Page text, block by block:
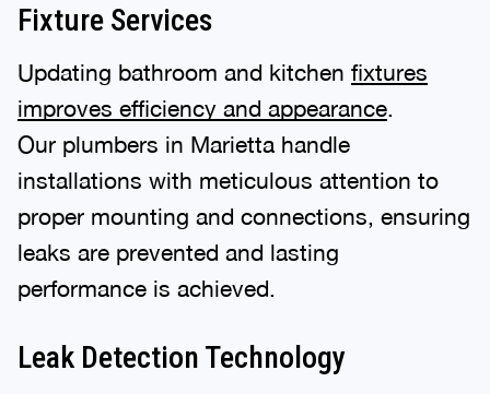
Fixture Services
Updating bathroom and kitchen fixtures
improves efficiency and appearance
Our plumbers in Marietta handle
installations with meticulous attention to
proper mounting and connections, ensuring
leaks are prevented and lasting
performance is achieved.
Leak Detection Technology